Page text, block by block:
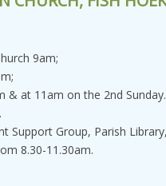
9am;
& at 11am on the 2nd Sunday.
Support Group, Parish
8.30-11.30am.